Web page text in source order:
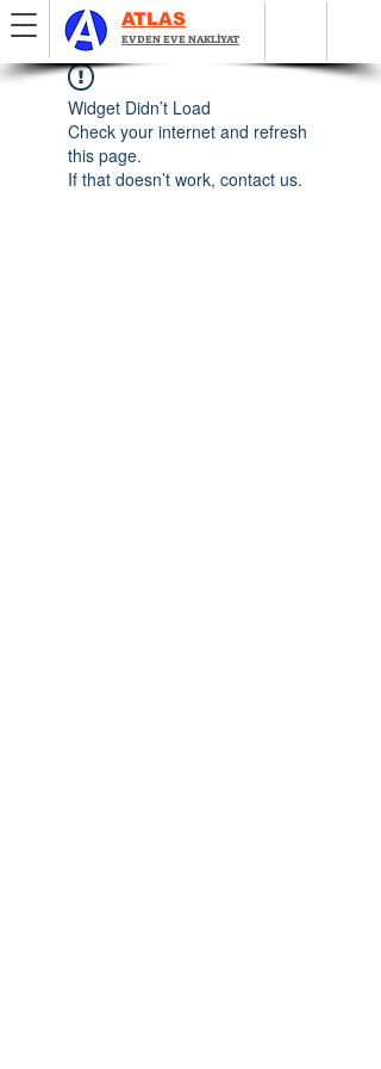
ATLAS
EVDEN EVE NAKLİYAT
Widget Didn’t Load
Check your internet and refresh
this page.
If that doesn’t work, contact us.